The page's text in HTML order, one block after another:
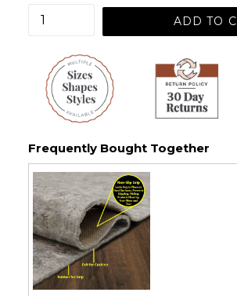
ADD TO
Frequently Bought Together